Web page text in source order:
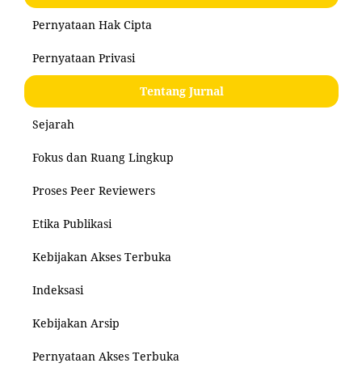
Pernyataan Hak Cipta
Pernyataan Privasi
Tentang Jurnal
Sejarah
Fokus dan Ruang Lingkup
Proses Peer Reviewers
Etika Publikasi
Kebijakan Akses Terbuka
Indeksasi
Kebijakan Arsip
Pernyataan Akses Terbuka